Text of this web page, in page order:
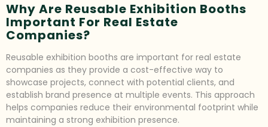
Why Are Reusable Exhibition Booths
Important For Real Estate
Companies?
Reusable exhibition booths are important for real estate
companies as they provide a cost-effective way to
showcase projects, connect with potential clients, and
establish brand presence at multiple events. This approach
helps companies reduce their environmental footprint while
maintaining a strong exhibition presence.